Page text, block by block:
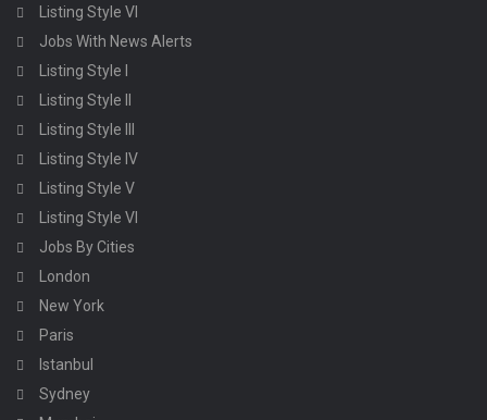
Listing Style VI
Jobs With News Alerts
Listing Style I
Listing Style II
Listing Style III
Listing Style IV
Listing Style V
Listing Style VI
Jobs By Cities
London
New York
Paris
Istanbul
Sydney